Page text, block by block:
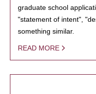
graduate school
"statement of intent",
something similar.
READ MORE